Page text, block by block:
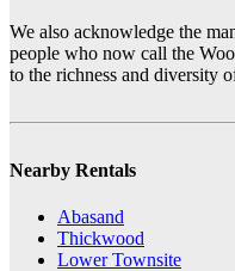
We also acknowledge the
people who now call the
to the richness and diversity
Nearby Rentals
Abasand
Thickwood
Lower Townsite